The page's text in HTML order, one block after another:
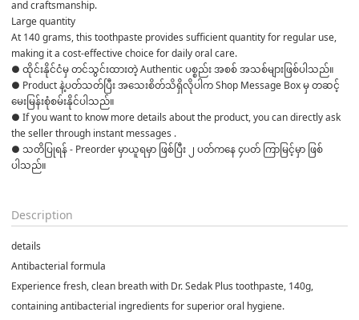
and craftsmanship.
Large quantity
At 140 grams, this toothpaste provides sufficient quantity for regular use,
making it a cost-effective choice for daily oral care.
● ထိုင်းနိုင်ငံမှ တင်သွင်းထားတဲ့ Authentic ပစ္စည်း အစစ် အသစ်များဖြစ်ပါသည်။
● Product နဲ့ပတ်သတ်ပြီး အသေးစိတ်သိရှိလိုပါက Shop Message Box မှ တဆင့်
မေးမြန်းစုံစမ်းနိုင်ပါသည်။
● If you want to know more details about the product, you can directly ask
the seller through instant messages .
● သတိပြုရန် - Preorder မှာယူရမှာ ဖြစ်ပြီး ၂ ပတ်ကနေ ၄ပတ် ကြာမြင့်မှာ ဖြစ်
ပါသည်။
Description
details
Antibacterial formula
Experience fresh, clean breath with Dr. Sedak Plus toothpaste, 140g,
containing antibacterial ingredients for superior oral hygiene.